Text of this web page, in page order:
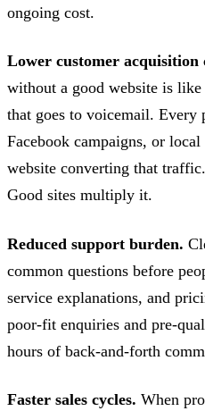
ongoing cost.
Lower customer acquisition
without a good website is
that goes to voicemail. Every
Facebook campaigns, or
website converting that
Good sites multiply it.
Reduced support burden.
common questions before
service explanations, and
poor-fit enquiries and pre-
hours of back-and-forth
Faster sales cycles. When